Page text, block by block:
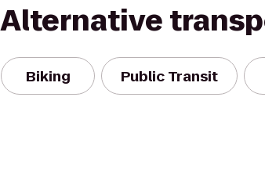
Alternative
Biking Public Transit